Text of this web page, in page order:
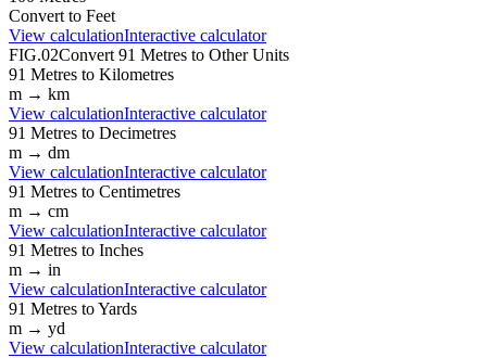
Convert to Feet
View calculationInteractive calculator
FIG.02Convert 91 Metres to Other Units
91 Metres to Kilometres
m → km
View calculationInteractive calculator
91 Metres to Decimetres
m → dm
View calculationInteractive calculator
91 Metres to Centimetres
m → cm
View calculationInteractive calculator
91 Metres to Inches
m → in
View calculationInteractive calculator
91 Metres toYards
m → yd
View calculationInteractive calculator